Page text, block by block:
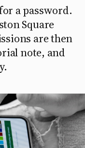
a password.
Square
are then
note, and